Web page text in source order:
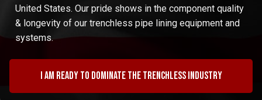
United States. Our pride shows in the component quality
& longevity of our trenchless pipe lining equipment and
systems.
I am ready to dominate the trenchless industry